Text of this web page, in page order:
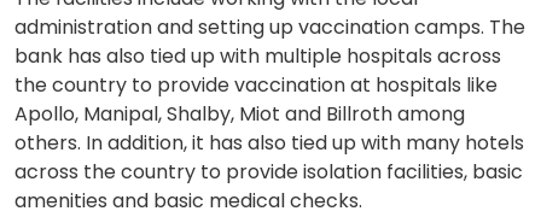
administration and setting up vaccination camps. The
bank has also tied up with multiple hospitals across
the country to provide vaccination at hospitals like
Apollo, Manipal, Shalby, Miot and Billroth among
others. In addition, it has also tied up with many hotels
across the country to provide isolation facilities, basic
amenities and basic medical checks.